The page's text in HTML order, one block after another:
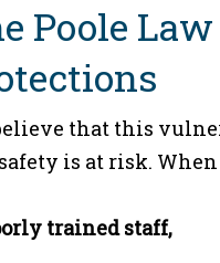
Poole
that this
is at risk.
trained staff,